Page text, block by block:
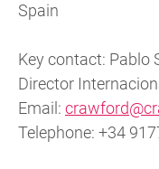
Spain
Key contact: Pablo
Director
Email:
Telephone: +34